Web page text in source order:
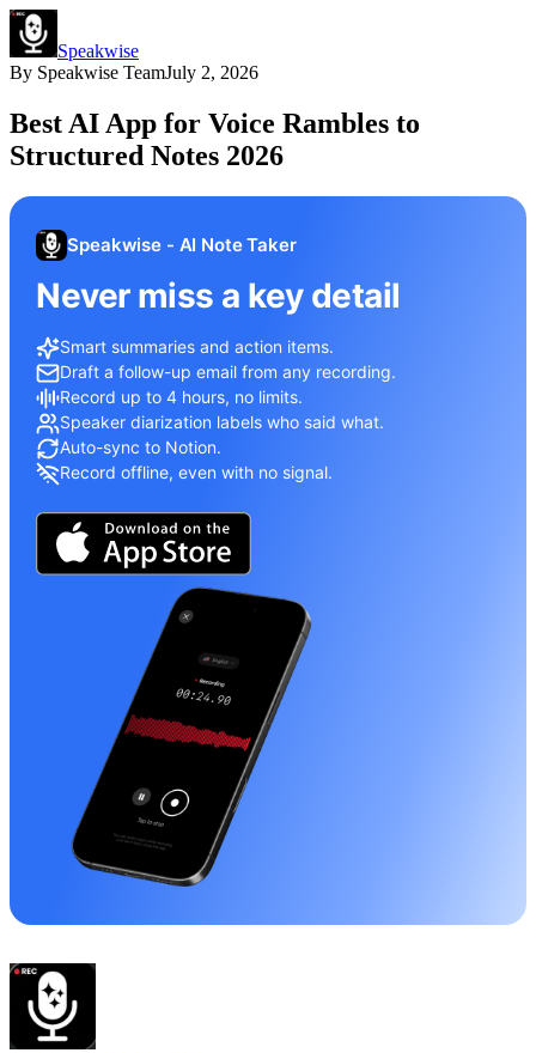
Speakwise
By Speakwise TeamJuly 2, 2026
Best AI App for Voice Rambles to
Structured Notes 2026
Speakwise - AI Note Taker
Never miss a key detail
Smart summaries and action items.
Draft a follow-up email from any recording.
Record up to 4 hours, no limits.
Speaker diarization labels who said what.
Auto-sync to Notion.
Record offline, even with no signal.